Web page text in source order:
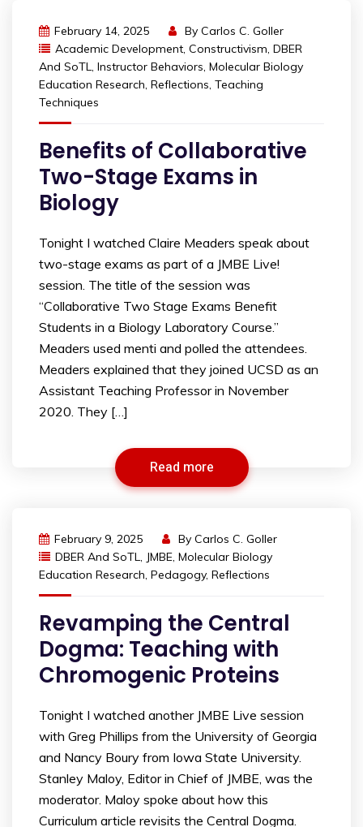
February 14, 2025 By Carlos C. Goller
Academic Development, Constructivism, DBER
And SoTL, Instructor Behaviors, Molecular Biology
Education Research, Reflections, Teaching
Techniques
Benefits of Collaborative
Two-Stage Exams in
Biology
Tonight I watched Claire Meaders speak about
two-stage exams as part of a JMBE Live!
session. The title of the session was
“Collaborative Two Stage Exams Benefit
Students in a Biology Laboratory Course.”
Meaders used menti and polled the attendees.
Meaders explained that they joined UCSD as an
Assistant Teaching Professor in November
2020. They […]
Read more
February 9, 2025 By Carlos C. Goller
DBER And SoTL, JMBE, Molecular Biology
Education Research, Pedagogy, Reflections
Revamping the Central
Dogma: Teaching with
Chromogenic Proteins
Tonight I watched another JMBE Live session
with Greg Phillips from the University of Georgia
and Nancy Boury from Iowa State University.
Stanley Maloy, Editor in Chief of JMBE, was the
moderator. Maloy spoke about how this
Curriculum article revisits the Central Dogma.